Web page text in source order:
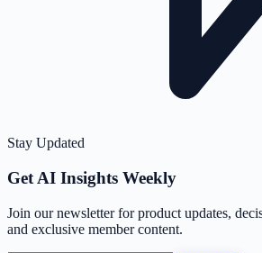
Stay Updated
Get AI Insights Weekly
Join our newsletter for product updates,
and exclusive member content.